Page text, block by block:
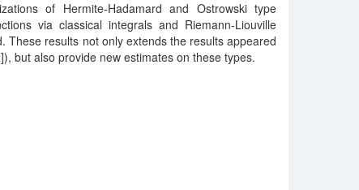
of Hermite-Hadamard and Ostrowski type
via classical integrals and Riemann-Liouville
These results not only extends the results appeared
but also provide new estimates on these types.